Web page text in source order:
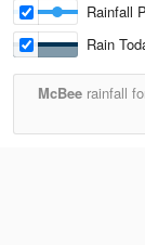
Rainfall
Rain
McBeerainfall